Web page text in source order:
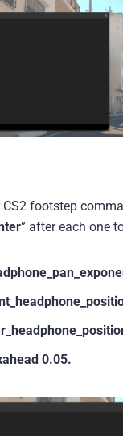
CS2 footstep
” after each one
0.05.